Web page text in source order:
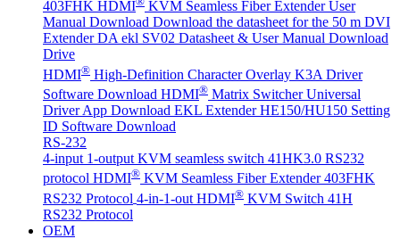
403FHK HDMI
KVM Seamless Fiber Extender User
Manual Download Download the datasheet for the 50 m DVI
Extender DA ekl SV02 Datasheet & User Manual Download
Drive
HDMI® High-Definition Character Overlay K3A Driver
Software Download HDMI® Matrix Switcher Universal
Driver App Download EKL Extender HE150/HU150 Setting
ID Software Download
RS-232
4-input 1-output KVM seamless switch 41HK3.0 RS232
protocol HDMI® KVM Seamless Fiber Extender 403FHK
RS232 Protocol 4-in-1-out HDMI® KVM Switch 41H
RS232 Protocol
OEM